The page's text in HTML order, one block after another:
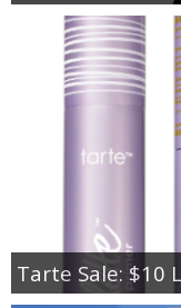
Tarte Sale: $10